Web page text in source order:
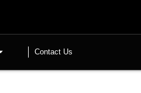
Contact Us